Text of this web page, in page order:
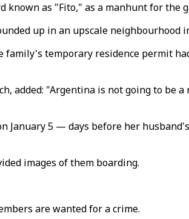
as "Fito," as a manhunt for the
up in an upscale neighbourhood
family's temporary residence permit
"Argentina is not going to be a
January 5 — days before her
images of them boarding.
are wanted for a crime.